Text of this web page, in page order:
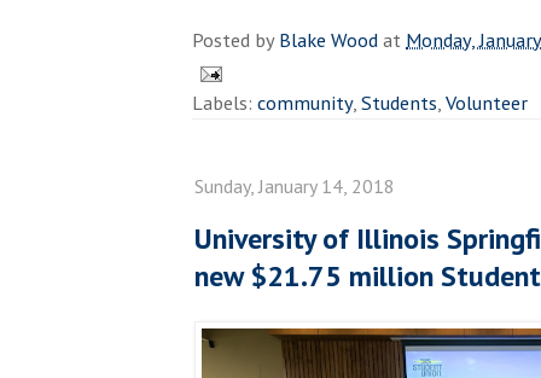
Posted byBlake WoodatMonday,
Labels: community,Students,Volunteer
Sunday, January 14, 2018
University of Illinois
new $21.75 million